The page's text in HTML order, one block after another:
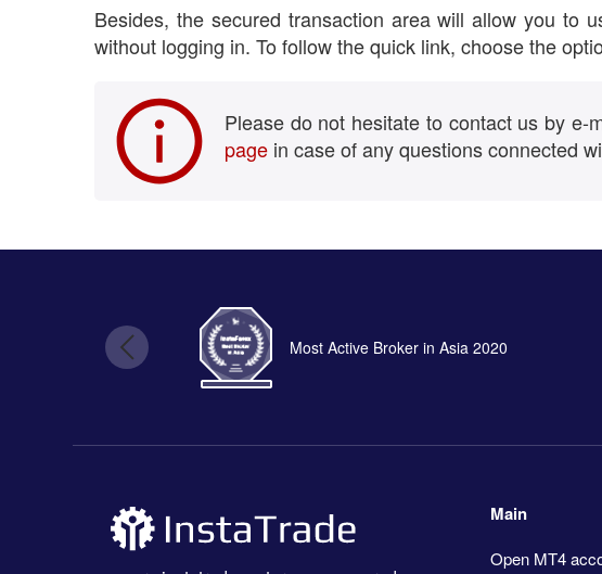
Besides, the secured transaction area will allow you to
without logging in. To follow the quick link, choose the
Please do not hesitate to contact us by e-
page in case of any questions connected
Most Active Broker in Asia 2020
Main
Open MT4